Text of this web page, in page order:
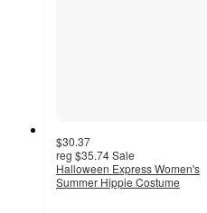
$30.37
reg $35.74Sale
Halloween Express Women's
Summer Hippie Costume